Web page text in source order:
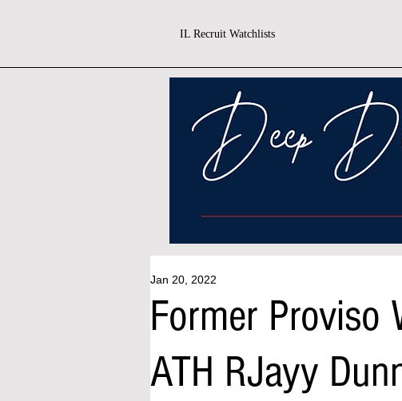
IL Recruit Watchlists
Former Proviso
ATH RJayy
Jan 20, 2022